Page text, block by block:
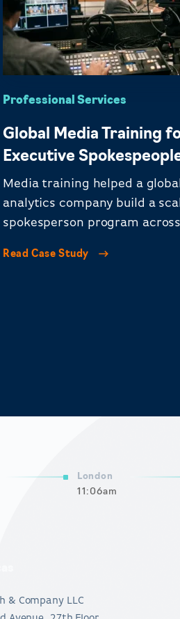
Professional Services
Global Media Training
Executive
Media training helped a
analytics company build a
spokesperson program
Read Case Study
London
11:06am
& Company LLC